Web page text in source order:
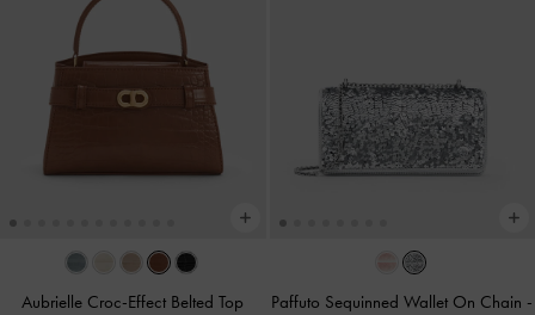
Aubrielle Croc-Effect Belted Top
Paffuto Sequinned Wallet On Chain -